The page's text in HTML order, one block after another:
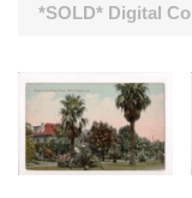
*SOLD* Digital